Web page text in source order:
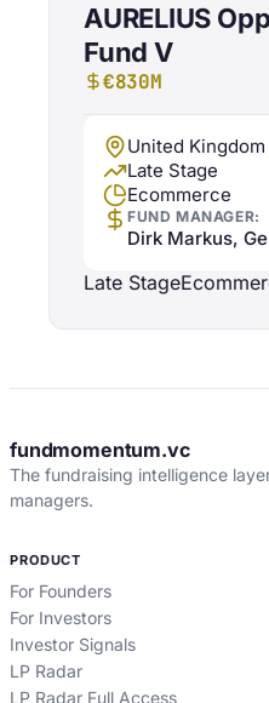
AURELIUS
Fund V
€830M
United Kingdom
Late Stage
Ecommerce
FUND MANAGER:
Dirk Markus,
Late Stage
fundmomentum.vc
The fundraising intelligence
managers.
PRODUCT
For Founders
For Investors
Investor Signals
LP Radar
LP Radar Full Access